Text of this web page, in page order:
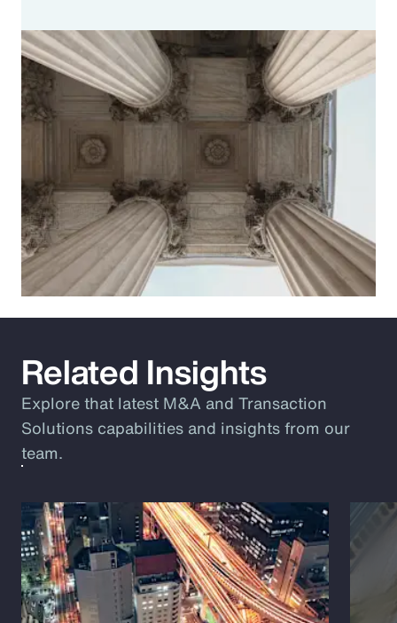
Related Insights
Explore that latest M&A and Transaction
Solutions capabilities and insights from our
team.